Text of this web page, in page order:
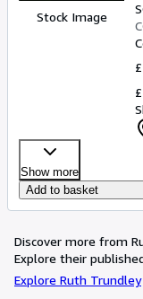
Stock Image
Show more
Add to basket
Discover more from
Explore their
Explore Ruth Trundley